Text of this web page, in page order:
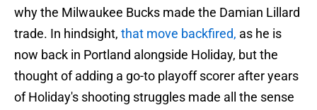
why the Milwaukee Bucks made the Damian Lillard
trade. In hindsight, that move backfired, as he is
now back in Portland alongside Holiday, but the
thought of adding a go-to playoff scorer after years
of Holiday's shooting struggles made all the sense